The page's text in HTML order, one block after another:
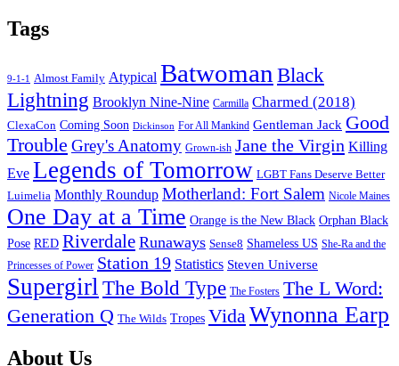
Tags
9-1-1 Almost Family Atypical Batwoman Black
Lightning Brooklyn Nine-Nine Carmilla Charmed (2018)
ClexaCon Coming Soon Dickinson For All Mankind Gentleman Jack Good
Trouble Grey's Anatomy Grown-ish Jane the Virgin Killing
Eve Legends of Tomorrow LGBT Fans Deserve Better
Luimelia Monthly Roundup Motherland: Fort Salem Nicole Maines
One Day at a Time Orange is the New Black Orphan Black
Pose RED Riverdale Runaways Sense8 Shameless US She-Ra and the
Princesses of Power Station 19 Statistics Steven Universe
Supergirl The Bold Type The Fosters The L Word:
Generation Q The Wilds Tropes VidaWynonna Earp
Footer
About Us